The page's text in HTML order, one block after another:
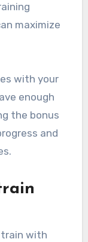
maximize
with your
enough
the bonus
and
with